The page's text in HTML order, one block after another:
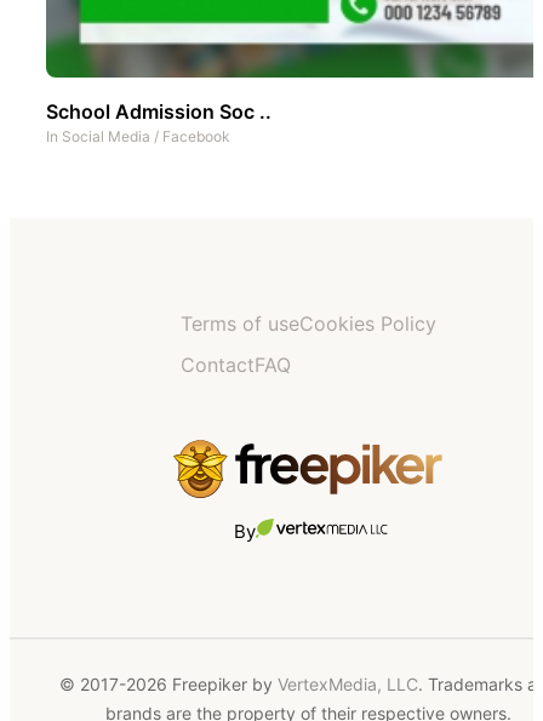
School Admission Soc ..
In Social Media / Facebook
Terms of useCookies Policy
ContactFAQ
By
© 2017-2026 Freepiker by VertexMedia, LLC. Trademarks
brands are the property of their respective owners.